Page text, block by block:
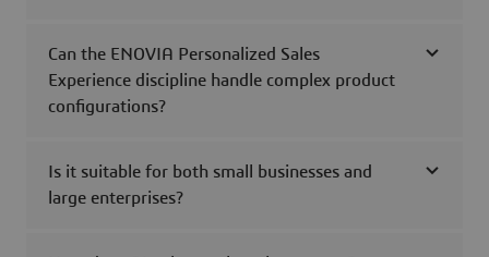
Can the ENOVIA Personalized Sales
Experience discipline handle complex product
configurations?
Is it suitable for both small businesses and
large enterprises?